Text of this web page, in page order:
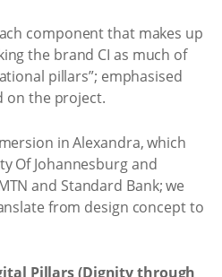
component that makes up
the brand CI as much of
pillars”; emphasised
on the project.
in Alexandra, which
Of Johannesburg and
and Standard Bank; we
from design concept to
Pillars (Dignity through